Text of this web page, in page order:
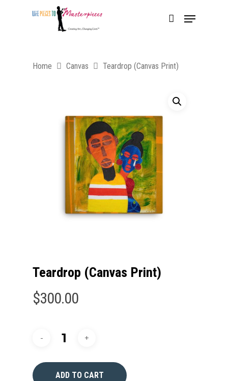
Home Canvas Teardrop (Canvas Print)
Teardrop (Canvas Print)
$300.00
ADD TO CART